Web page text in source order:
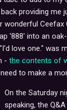
providing
Ceefax
'888' into an
love one." was
- the contents of
to make a
On the Saturday
speaking, the